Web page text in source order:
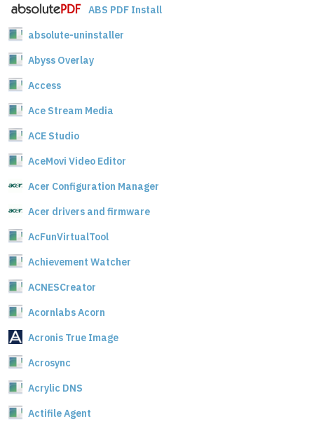
ABS PDF Install
absolute-uninstaller
Abyss Overlay
Access
Ace Stream Media
ACE Studio
AceMovi Video Editor
Acer Configuration Manager
Acer drivers and firmware
AcFunVirtualTool
Achievement Watcher
ACNESCreator
Acornlabs Acorn
Acronis True Image
Acrosync
Acrylic DNS
Actifile Agent